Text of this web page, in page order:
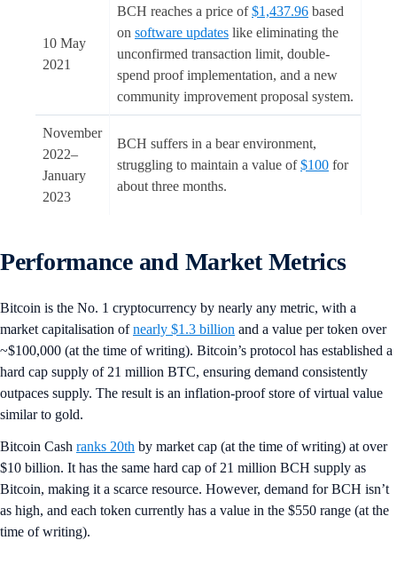
10 May
2021
BCH reaches a price of$1,437.96 based
on software updates like eliminating the
unconfirmed transaction limit, double-
spend proof implementation, and a new
community improvement proposal system.
November
2022–
January
2023
BCH suffers in a bear environment,
struggling to maintain a value of$100 for
about three months.
Performance and Market Metrics
Bitcoin is the No. 1 cryptocurrency by nearly any metric, with a
market capitalisation ofnearly $1.3 billion and a value per token over
~$100,000 (at the time of writing). Bitcoin’s protocol has established a
hard cap supply of 21 million BTC, ensuring demand consistently
outpaces supply. The result is an inflation-proof store of virtual value
similar to gold.
Bitcoin Cash ranks 20th by market cap (at the time of writing) at over
$10 billion. It has the same hard cap of 21 million BCH supply as
Bitcoin, making it a scarce resource. However, demand for BCH isn’t
as high, and each token currently has a value in the $550 range (at the
time of writing).